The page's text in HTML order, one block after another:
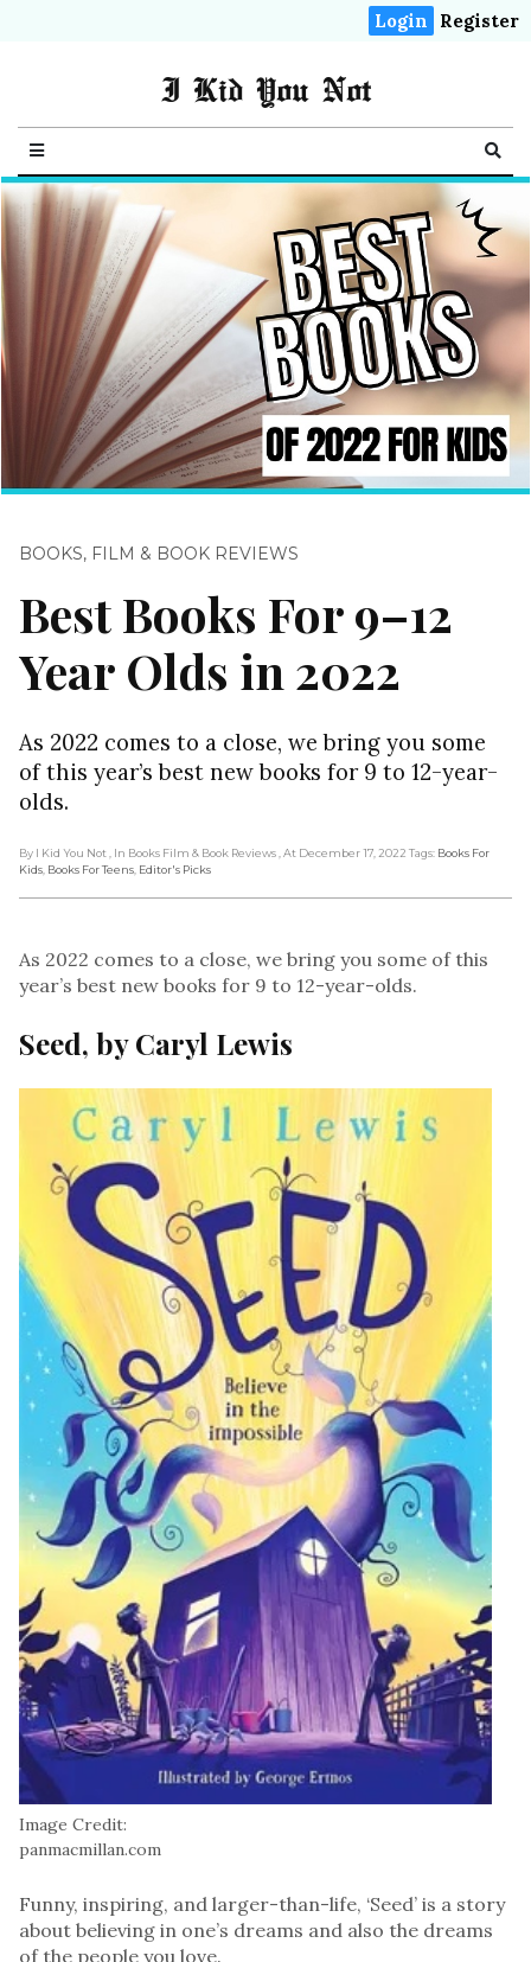
Login Register
I Kid You Not
BOOKS, FILM & BOOK REVIEWS
Best Books For 9–12
Year Olds in 2022
As 2022 comes to a close, we bring you some
of this year’s best new books for 9 to 12-year-
olds.
By I Kid You Not , In Books Film & Book Reviews , At December 17, 2022 Tags: Books For
Kids Books For Teens Editor's Picks
As 2022 comes to a close, we bring you some of this
year’s best new books for 9 to 12-year-olds.
Seed, by Caryl Lewis
Image Credit:
panmacmillan.com
Funny, inspiring, and larger-than-life, ‘Seed’ is a story
about believing in one’s dreams and also the dreams
of the people you love.